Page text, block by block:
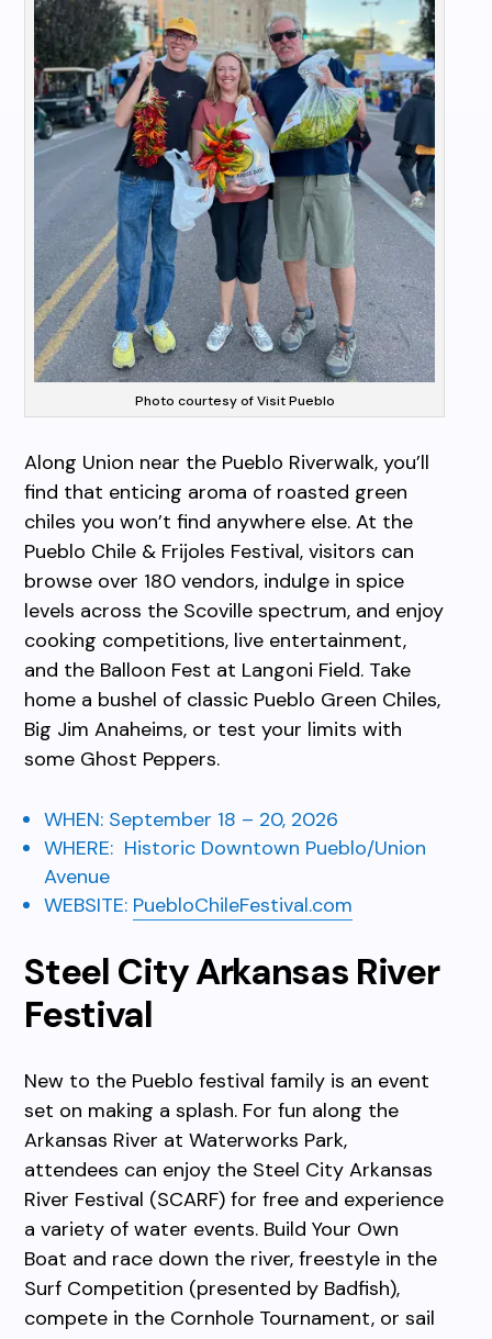
Photo courtesy of Visit Pueblo
Along Union near the Pueblo Riverwalk, you’ll
find that enticing aroma of roasted green
chiles you won’t find anywhere else. At the
Pueblo Chile & Frijoles Festival, visitors can
browse over 180 vendors, indulge in spice
levels across the Scoville spectrum, and enjoy
cooking competitions, live entertainment,
and the Balloon Fest at Langoni Field. Take
home a bushel of classic Pueblo Green Chiles,
Big Jim Anaheims, or test your limits with
some Ghost Peppers.
WHEN: September 18 – 20, 2026
WHERE: Historic Downtown Pueblo/Union
Avenue
WEBSITE: PuebloChileFestival.com
Steel City Arkansas River
Festival
New to the Pueblo festival family is an event
set on making a splash. For fun along the
Arkansas River at Waterworks Park,
attendees can enjoy the Steel City Arkansas
River Festival (SCARF) for free and experience
a variety of water events. Build Your Own
Boat and race down the river, freestyle in the
Surf Competition (presented by Badfish),
compete in the Cornhole Tournament, or sail